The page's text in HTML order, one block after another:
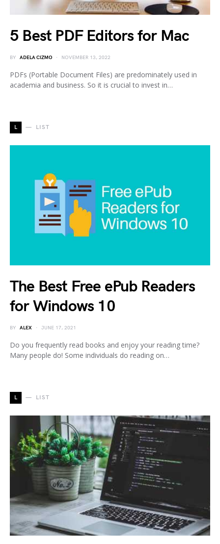
5 Best PDF Editors for Mac
BY ADELA CIZMO NOVEMBER 13, 2022
PDFs (Portable Document Files) are predominately used in
academia and business. So it is crucial to invest in…
L LIST
The Best Free ePub Readers
for Windows 10
BY ALEX JUNE 17, 2021
Do you frequently read books and enjoy your reading time?
Many people do! Some individuals do reading on…
L LIST